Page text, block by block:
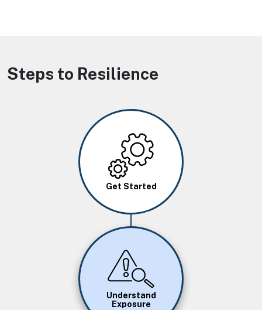
Steps to Resilience
Image
Get Started
Image
Understand
Exposure